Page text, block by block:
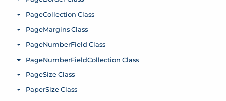
PageCollection Class
Toggle menu
PageMargins Class
Toggle menu
PageNumberField Class
Toggle menu
PageNumberFieldCollection Class
Toggle menu
PageSize Class
Toggle menu
PaperSize Class
Toggle menu